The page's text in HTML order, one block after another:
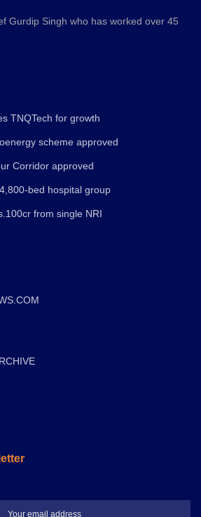
Gurdip Singh who has worked over 45
TNQTech for growth
scheme approved
Corridor approved
bed hospital group
from single NRI